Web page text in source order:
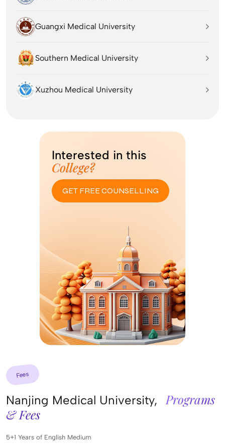
Guangxi Medical University
Southern Medical University
Xuzhou Medical University
Interested in this
College?
GET FREE COUNSELLING
Fees
Nanjing Medical University,
Programs
& Fees
5+1 Years of English Medium